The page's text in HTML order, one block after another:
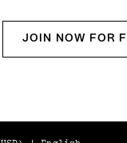
JOIN NOW FOR